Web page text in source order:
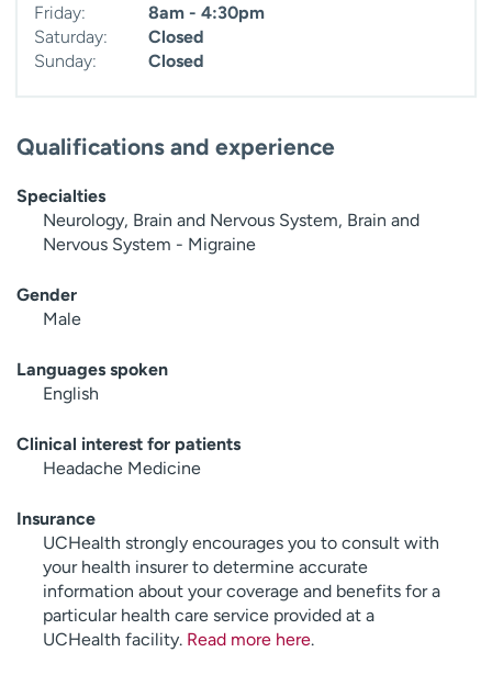
Friday:
8am - 4:30pm
Saturday:
Closed
Sunday:
Closed
Qualifications and experience
Specialties
Neurology, Brain and Nervous System, Brain and
Nervous System - Migraine
Gender
Male
Languages spoken
English
Clinical interest for patients
Headache Medicine
Insurance
UCHealth strongly encourages you to consult with
your health insurer to determine accurate
information about your coverage and benefits for a
particular health care service provided at a
UCHealth facility. Read more here.